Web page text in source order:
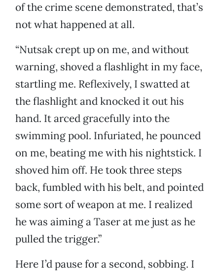
of the crime scene demonstrated, that’s
not what happened at all.
“Nutsak crept up on me, and without
warning, shoved a flashlight in my face,
startling me. Reflexively, I swatted at
the flashlight and knocked it out his
hand. It arced gracefully into the
swimming pool. Infuriated, he pounced
on me, beating me with his nightstick. I
shoved him off. He took three steps
back, fumbled with his belt, and pointed
some sort of weapon at me. I realized
he was aiming a Taser at me just as he
pulled the trigger.”
Here I’d pause for a second, sobbing. I